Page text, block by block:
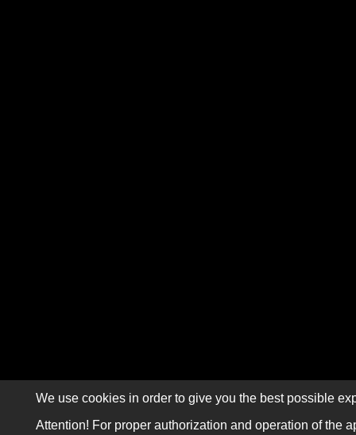
We use cookies in order to give you the best possible
Attention! For proper authorization and operation of the